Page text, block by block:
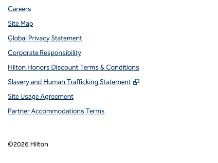
Careers
Site Map
Global Privacy Statement
Corporate Responsibility
Hilton Honors Discount Terms & Conditions
Slavery and Human Trafficking Statement
,
Site Usage Agreement
Partner Accommodations Terms
©2026 Hilton